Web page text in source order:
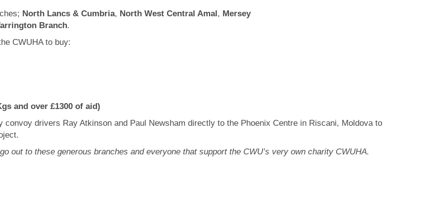
North Lancs & Cumbria, North West Central Amal, Mersey
Branch.
CWUHA to buy:
and over £1300 of aid)
convoy drivers Ray Atkinson and Paul Newsham directly to the Phoenix Centre in Riscani, Moldova to
out to these generous branches and everyone that support the CWU’s very own charity CWUHA.